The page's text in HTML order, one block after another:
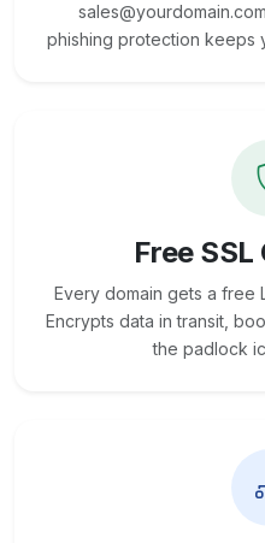
phishing protection keeps
Free
Every domain gets a free
Encrypts data in transit,
the padlock